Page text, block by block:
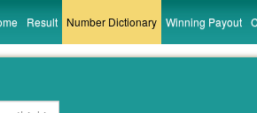
Result Number Dictionary Winning Payout